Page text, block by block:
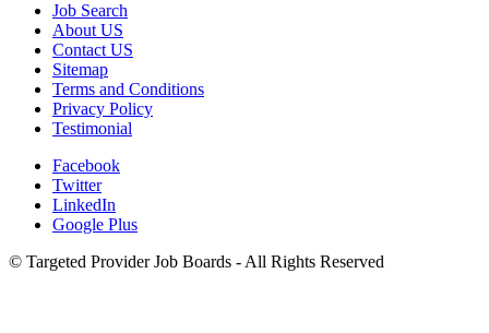
Job Search
About US
Contact US
Sitemap
Terms and Conditions
Privacy Policy
Testimonial
Facebook
Twitter
LinkedIn
Google Plus
© Targeted Provider Job Boards - All Rights Reserved